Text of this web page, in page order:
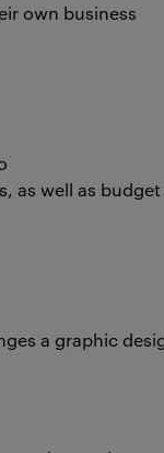
own business
as well as
a graphic